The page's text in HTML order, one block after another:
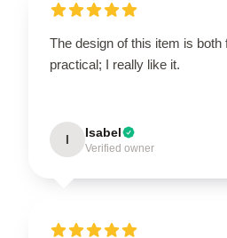
The design of this item is both
practical; I really like it.
I Isabel
Verified owner